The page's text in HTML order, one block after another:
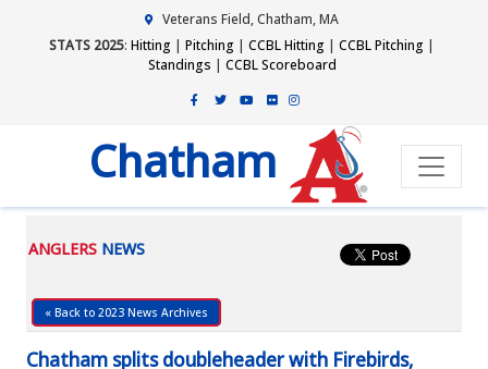
Veterans Field, Chatham, MA
STATS 2025: Hitting | Pitching | CCBL Hitting | CCBL Pitching |
Standings | CCBL Scoreboard
Chatham
ANGLERS NEWS
« Back to 2023 News Archives
Chatham splits doubleheader with Firebirds,